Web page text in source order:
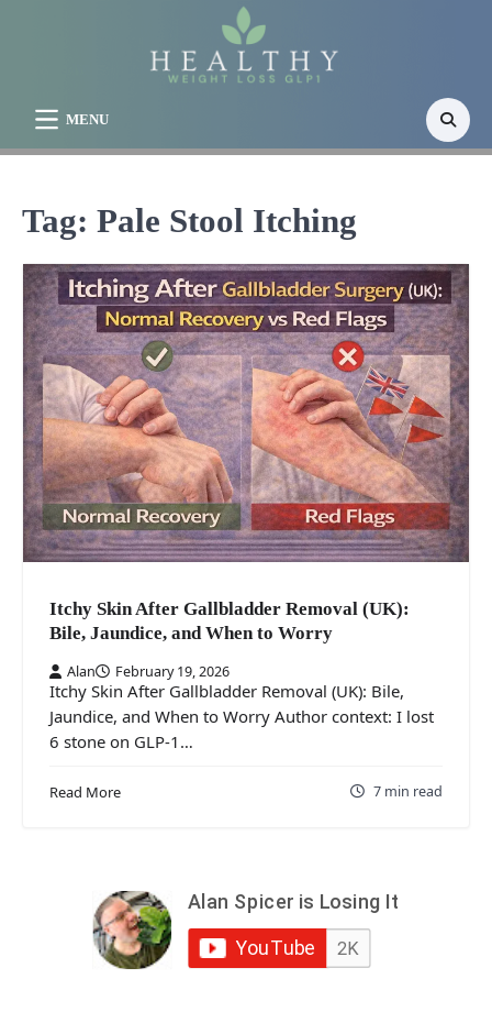
MENU
Tag: Pale Stool Itching
Itchy Skin After Gallbladder Removal (UK):
Bile, Jaundice, and When to Worry
Alan February 19, 2026
Itchy Skin After Gallbladder Removal (UK): Bile,
Jaundice, and When to Worry Author context: I lost
6 stone on GLP-1…
Read More 7 min read